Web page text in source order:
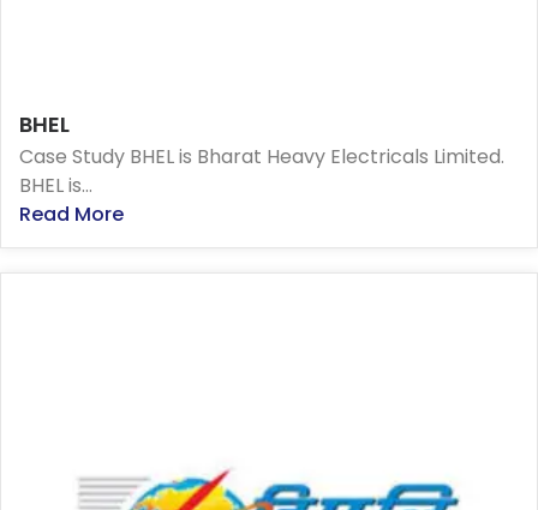
BHEL
Case Study BHEL is Bharat Heavy Electricals Limited.
BHEL is...
Read More